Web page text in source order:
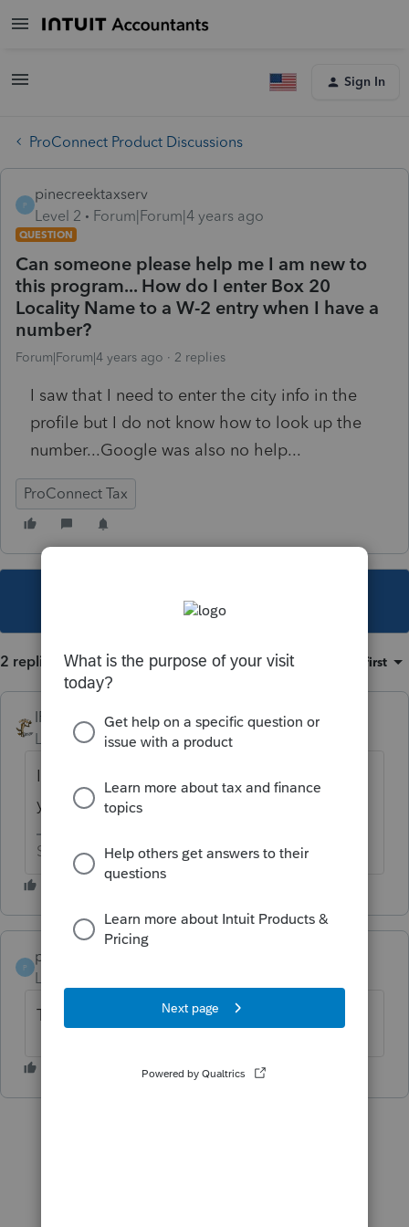
Sign In
ProConnect Product Discussions
P
pinecreektaxserv
Level 2
Forum|Forum|4 years ago
QUESTION
Can someone please help me I am new to
this program... How do I enter Box 20
Locality Name to a W-2 entry when I have a
number?
Forum|Forum|4 years ago 2 replies
I saw that I need to enter the city info in the
profile but I do not know how to look up the
number...Google was also no help...
ProConnect Tax
This topic has been closed for replies.
2 replies Sort by Oldest first
IRonMaN
Level 15
Forum|Forum|4 years ago
It might be helpful to provide the state that
you are dealing with.
Slava Ukraini!
P
pinecreektaxserv
Level 2
This is for PA...